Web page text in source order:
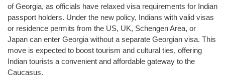
of Georgia, as officials have relaxed visa requirements for Indian
passport holders. Under the new policy, Indians with valid visas
or residence permits from the US, UK, Schengen Area, or
Japan can enter Georgia without a separate Georgian visa. This
move is expected to boost tourism and cultural ties, offering
Indian tourists a convenient and affordable gateway to the
Caucasus.